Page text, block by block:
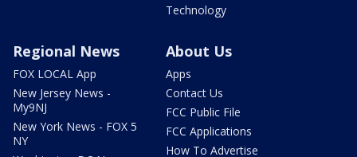
Technology
Regional News
FOX LOCAL App
New Jersey News -
My9NJ
New York News - FOX 5
NY
About Us
Apps
Contact Us
FCC Public File
FCC Applications
How To Advertise